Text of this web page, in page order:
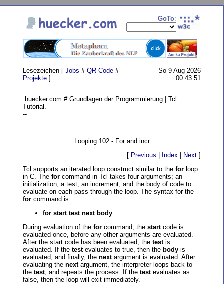
GoTo:
Lesezeichen [ Jobs # QR-Code #
Projekte ]
So 9 Aug 2026
00:43:51
huecker.com # Grundlagen der Programmierung | Tcl
Tutorial.
--
. Looping 102 - For and incr .
[ Previous Index Next ]
Tcl supports an iterated loop construct similar to the for loop
in C. The for command in Tcl takes four arguments; an
initialization, a test, an increment, and the body of code to
evaluate on each pass through the loop. The syntax for the
for command is:
for start test next body
During evaluation of the for command, the startcode is
evaluated once, before any other arguments are evaluated.
After the start code has been evaluated, the testis
evaluated. If the testevaluates to true, then the body is
evaluated, and finally, the nextargument is evaluated. After
evaluating the nextargument, the interpreter loops back to
the test, and repeats the process. If the testevaluates as
false, then the loop will exit immediately.